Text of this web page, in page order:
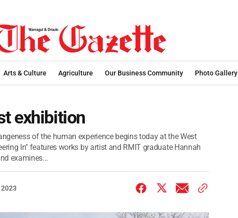
Arts & Culture Agriculture Our Business Community Photo Gallery
exhibition
of the human experience begins today at the West
In" features works by artist and RMIT graduate Hannah
examines...